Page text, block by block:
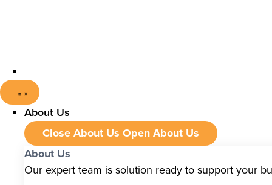
About Us
Close About Us Open About Us
About Us
Our expert team is solution ready to support your